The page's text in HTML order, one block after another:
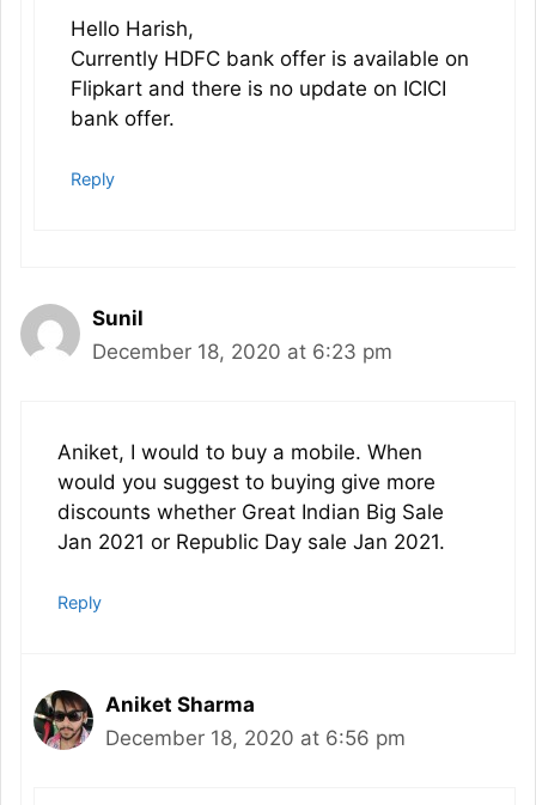
Hello Harish,
Currently HDFC bank offer is available on
Flipkart and there is no update on ICICI
bank offer.
Reply
Sunil
December 18, 2020 at 6:23 pm
Aniket, I would to buy a mobile. When
would you suggest to buying give more
discounts whether Great Indian Big Sale
Jan 2021 or Republic Day sale Jan 2021.
Reply
Aniket Sharma
December 18, 2020 at 6:56 pm